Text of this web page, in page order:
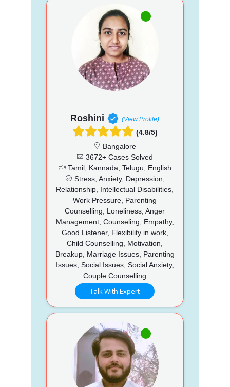
Roshini (View Profile)
(4.8/5)
Bangalore
3672+ Cases Solved
Tamil, Kannada, Telugu, English
Stress, Anxiety, Depression,
Relationship, Intellectual Disabilities,
Work Pressure, Parenting
Counselling, Loneliness, Anger
Management, Counseling, Empathy,
Good Listener, Flexibility in work,
Child Counselling, Motivation,
Breakup, Marriage Issues, Parenting
Issues, Social Issues, Social Anxiety,
Couple Counselling
Talk With Expert